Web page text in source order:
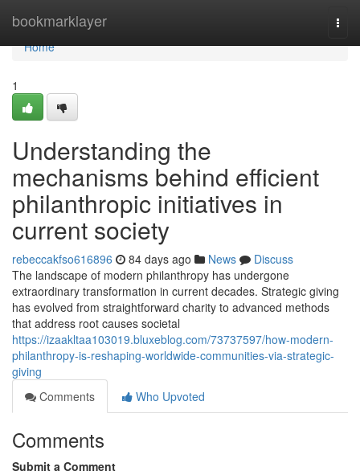
bookmarklayer
Home
Home
1
Understanding the
mechanisms behind efficient
philanthropic initiatives in
current society
rebeccakfso616896 84 days ago News
Discuss
The landscape of modern philanthropy has undergone
extraordinary transformation in current decades. Strategic giving
has evolved from straightforward charity to advanced methods
that address root causes societal
https://izaakltaa103019.bluxeblog.com/73737597/how-modern-
philanthropy-is-reshaping-worldwide-communities-via-strategic-
giving
Comments
Who Upvoted
Comments
Submit a Comment